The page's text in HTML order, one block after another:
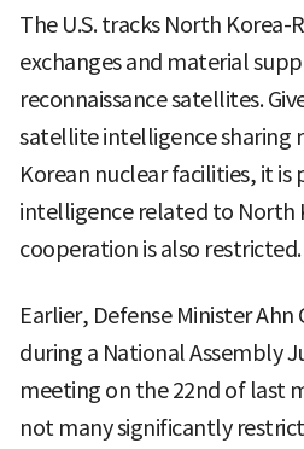
The U.S. tracks North Korea-
exchanges and material
reconnaissance satellites.
satellite intelligence sharing
Korean nuclear facilities, it
intelligence related to North
cooperation is also restricted.
Earlier, Defense Minister
during a National Assembly
meeting on the 22nd of last
not many significantly